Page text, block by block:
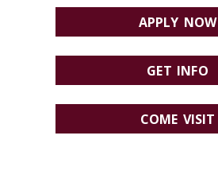
APPLY NOW
GET INFO
COME VISIT